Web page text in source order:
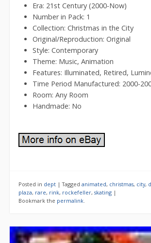
Era: 21st Century (2000-Now)
Number in Pack: 1
Collection: Christmas in the City
Original/Reproduction: Original
Style: Contemporary
Theme: Music, Animation
Features: Illuminated, Retired,
Time Period Manufactured: 2000-
Room: Any Room
Handmade: No
Posted in dept |Tagged animated, christmas, city,
plaza, rare, rink, rockefeller, skating |
Bookmark the permalink